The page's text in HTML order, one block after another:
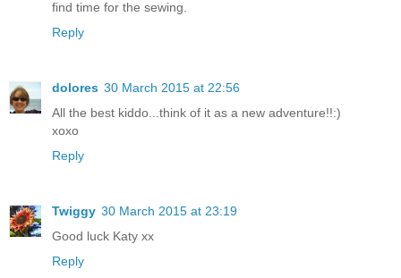
find time for the sewing.
Reply
dolores 30 March 2015 at 22:56
All the best kiddo...think of it as a new adventure!!:)
xoxo
Reply
Twiggy 30 March 2015 at 23:19
Good luck Katy xx
Reply